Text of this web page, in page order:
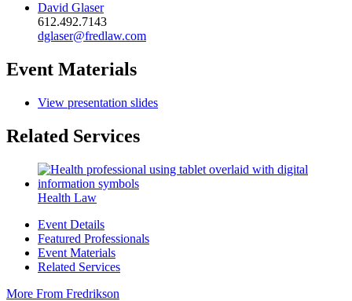
David Glaser
612.492.7143
dglaser@fredlaw.com
Event Materials
View presentation slides
Related Services
Health Law
Event Details
Featured Professionals
Event Materials
Related Services
More From Fredrikson